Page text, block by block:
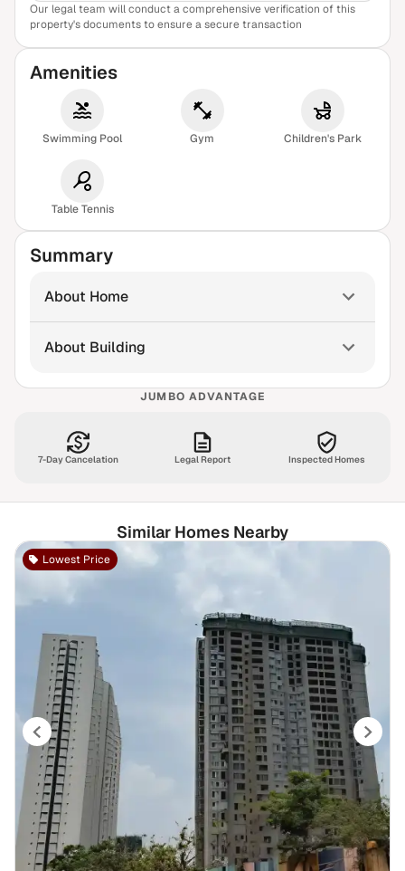
View Sample Report
Our legal team will conduct a comprehensive verification of this
property's documents to ensure a secure transaction
Amenities
Swimming Pool Gym Children's Park
Table Tennis
Summary
About Home
About Building
JUMBO ADVANTAGE
7-Day Cancelation Legal Report Inspected Homes
Similar Homes Nearby
Lowest Price